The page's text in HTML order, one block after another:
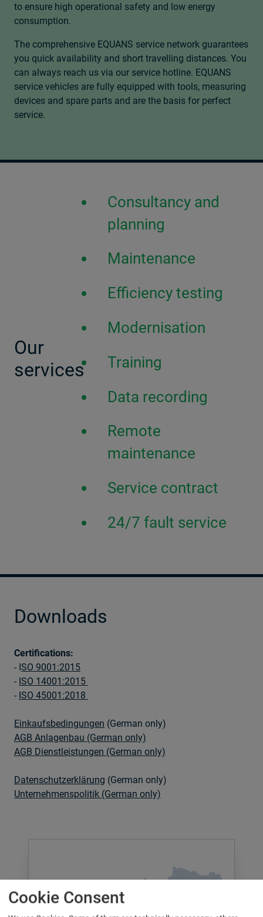
to ensure high operational safety and low energy
consumption.
The comprehensive EQUANS service network guarantees
you quick availability and short travelling distances. You
can always reach us via our service hotline. EQUANS
service vehicles are fully equipped with tools, measuring
devices and spare parts and are the basis for perfect
service.
Our
services
Consultancy and
planning
Maintenance
Efficiency testing
Modernisation
Training
Data recording
Remote
maintenance
Service contract
24/7 fault service
Downloads
Certifications:
- ISO 9001:2015
- ISO 14001:2015
- ISO 45001:2018
Einkaufsbedingungen (German only)
AGB Anlagenbau (German only)
AGB Dienstleistungen (German only)
Datenschutzerklärung (German only)
Unternehmenspolitik (German only)
Cookie Consent